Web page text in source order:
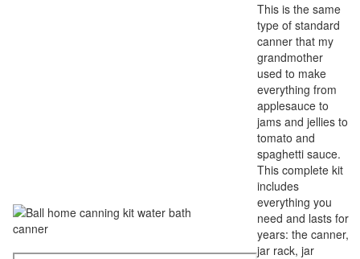
This is the same
type of standard
canner that my
grandmother
used to make
everything from
applesauce to
jams and jellies to
tomato and
spaghetti sauce.
This complete kit
includes
everything you
need and lasts for
years: the canner,
jar rack, jar